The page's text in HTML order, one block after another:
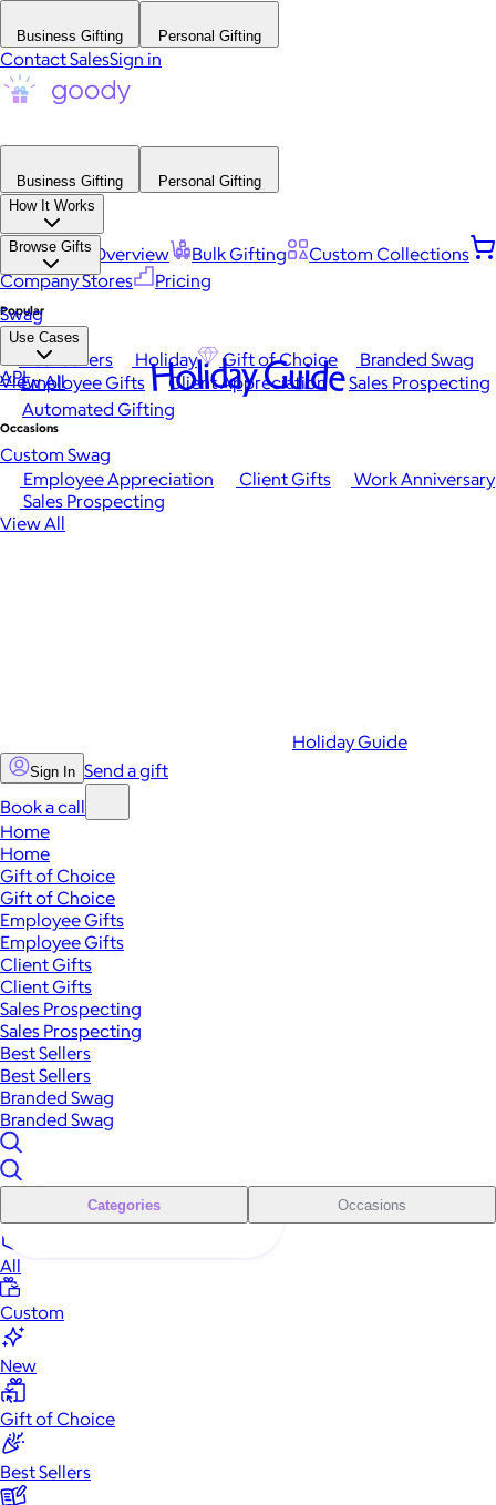
Business Gifting Personal Gifting
Contact SalesSign in
Business Gifting
Personal Gifting
How It Works
Platform Overview Bulk Gifting
Custom Collections
Company Stores
Pricing
Browse Gifts
Popular
Best Sellers Holiday Gift of Choice
Branded Swag
View All
Occasions
Employee Appreciation Client Gifts
Work Anniversary
Sales Prospecting
View All
Swag
Use Cases
Employee Gifts Client Appreciation
Sales Prospecting
Automated Gifting
Custom Swag
API Holiday Guide
Holiday Guide
Sign In Send a gift
Book a call
Home
Home
Gift of Choice
Gift of Choice
Employee Gifts
Employee Gifts
Client Gifts
Client Gifts
Sales Prospecting
Sales Prospecting
Best Sellers
Best Sellers
Branded Swag
Branded Swag
Categories Occasions
All
Custom
New
Gift of Choice
Best Sellers